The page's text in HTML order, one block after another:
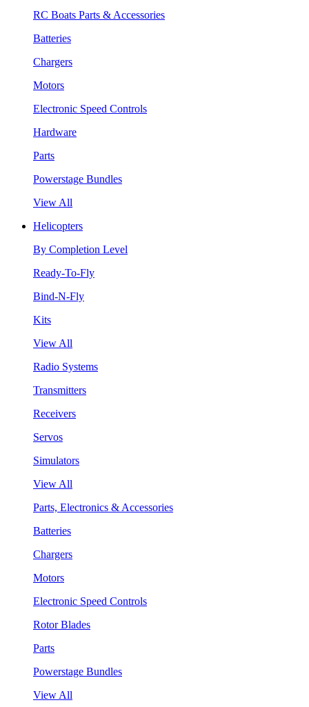
RC Boats Parts & Accessories
Batteries
Chargers
Motors
Electronic Speed Controls
Hardware
Parts
Powerstage Bundles
View All
Helicopters
By Completion Level
Ready-To-Fly
Bind-N-Fly
Kits
View All
Radio Systems
Transmitters
Receivers
Servos
Simulators
View All
Parts, Electronics & Accessories
Batteries
Chargers
Motors
Electronic Speed Controls
Rotor Blades
Parts
Powerstage Bundles
View All